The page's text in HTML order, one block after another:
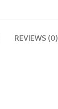
REVIEWS (0)